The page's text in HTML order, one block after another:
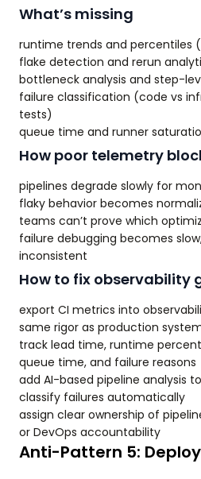
What’s missing
runtime trends and percentiles
flake detection and rerun
bottleneck analysis and step-
failure classification (code vs
tests)
queue time and runner
How poor telemetry
pipelines degrade slowly for
flaky behavior becomes
teams can’t prove which
failure debugging becomes
inconsistent
How to fix observability
export CI metrics into
same rigor as production
track lead time, runtime
queue time, and failure reasons
add AI-based pipeline analysis
classify failures automatically
assign clear ownership of
or DevOps accountability
Anti-Pattern 5: